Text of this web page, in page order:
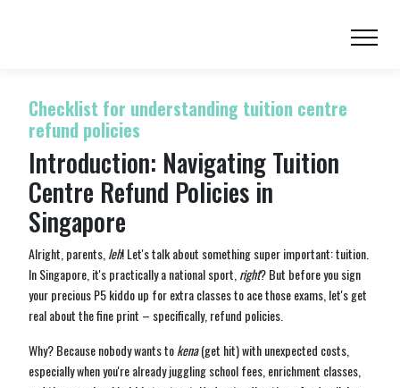
Checklist for understanding tuition centre
refund policies
Introduction: Navigating Tuition
Centre Refund Policies in
Singapore
Alright, parents, leh! Let's talk about something super important: tuition.
In Singapore, it's practically a national sport, right? But before you sign
your precious P5 kiddo up for extra classes to ace those exams, let's get
real about the fine print – specifically, refund policies.
Why? Because nobody wants tokena(get hit) with unexpected costs,
especially when you're already juggling school fees, enrichment classes,